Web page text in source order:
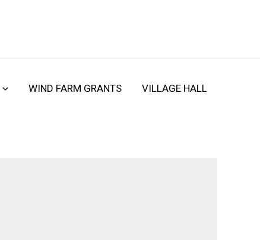
WIND FARM GRANTS VILLAGE HALL